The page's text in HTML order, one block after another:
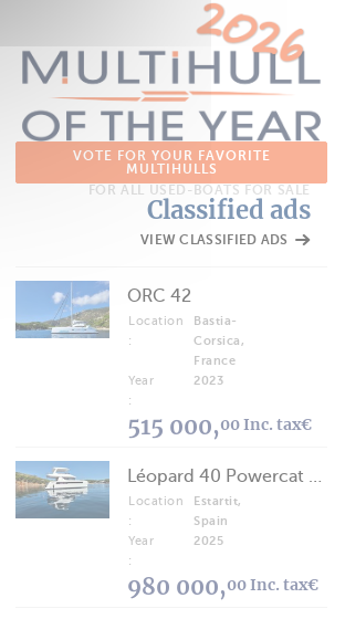
VOTE FOR YOUR FAVORITE
MULTIHULLS
FOR ALL USED-BOATS FOR SALE
Classified ads
VIEW CLASSIFIED ADS
ORC 42
Location
:
Bastia-
Corsica,
France
Year
:
2023
515 000,00 Inc. tax€
Location
:
Estartit,
Spain
Year
:
2025
980 000,00 Inc. tax€